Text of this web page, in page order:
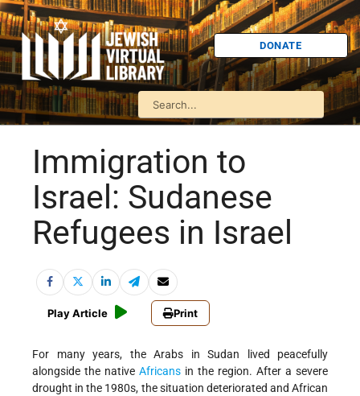
DONATE
Immigration to
Israel: Sudanese
Refugees in Israel
Play Article Print
For many years, the Arabs in Sudan lived peacefully
alongside the native Africans in the region. After a severe
drought in the 1980s, the situation deteriorated and African